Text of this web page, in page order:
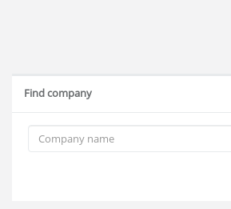
Find company